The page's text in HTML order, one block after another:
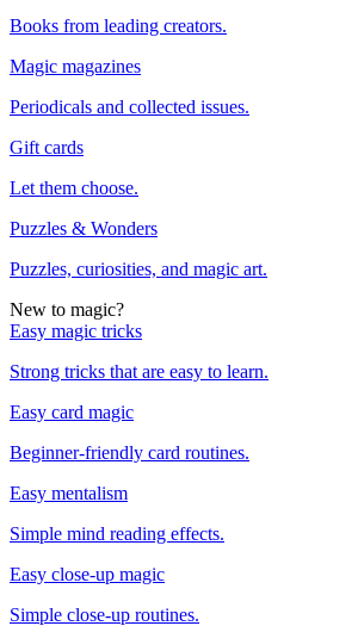
Books from leading creators.
Magic magazines
Periodicals and collected issues.
Gift cards
Let them choose.
Puzzles & Wonders
Puzzles, curiosities, and magic art.
New to magic?
Easy magic tricks
Strong tricks that are easy to learn.
Easy card magic
Beginner-friendly card routines.
Easy mentalism
Simple mind reading effects.
Easy close-up magic
Simple close-up routines.